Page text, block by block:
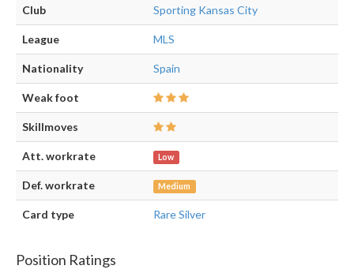
Club Sporting Kansas City
League MLS
Nationality Spain
Weak foot
Skillmoves
Att. workrate Low
Def. workrate Medium
Card type Rare Silver
Position Ratings